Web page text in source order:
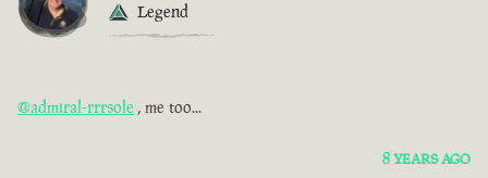
Legend
@admiral-rrrsole , me too...
8 YEARS AGO